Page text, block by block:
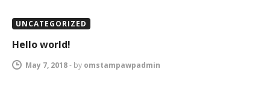
UNCATEGORIZED
Hello world!
May 7, 2018- by omstampawpadmin